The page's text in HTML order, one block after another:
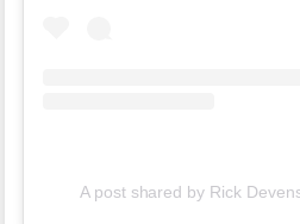
A post shared by Rick